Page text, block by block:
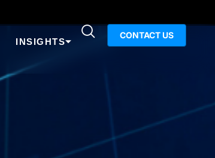
INSIGHTS
CONTACT US